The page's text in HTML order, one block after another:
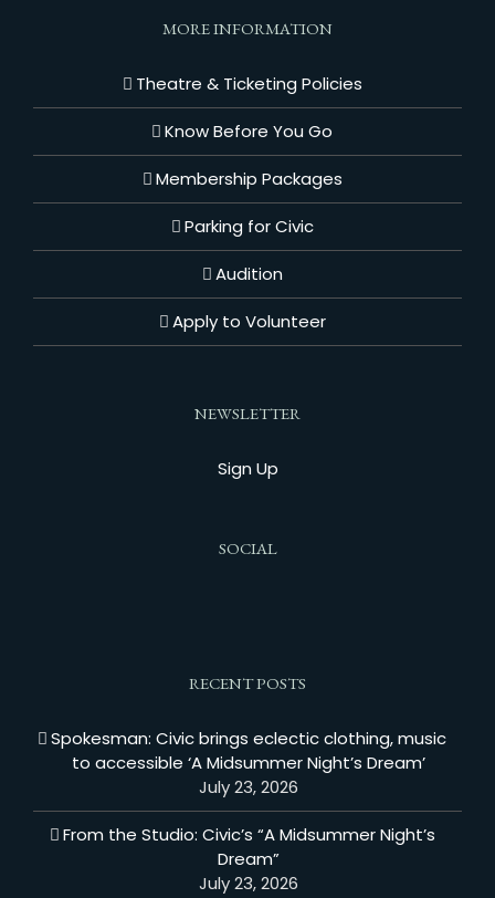
MORE INFORMATION
Theatre & Ticketing Policies
Know Before You Go
Membership Packages
Parking for Civic
Audition
Apply to Volunteer
NEWSLETTER
Sign Up
SOCIAL
RECENT POSTS
Spokesman: Civic brings eclectic clothing, music
to accessible ‘A Midsummer Night’s Dream’
July 23, 2026
From the Studio: Civic’s “A Midsummer Night’s
Dream”
July 23, 2026